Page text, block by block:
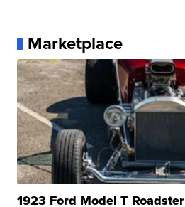
Marketplace
1923 Ford Model T Roadster